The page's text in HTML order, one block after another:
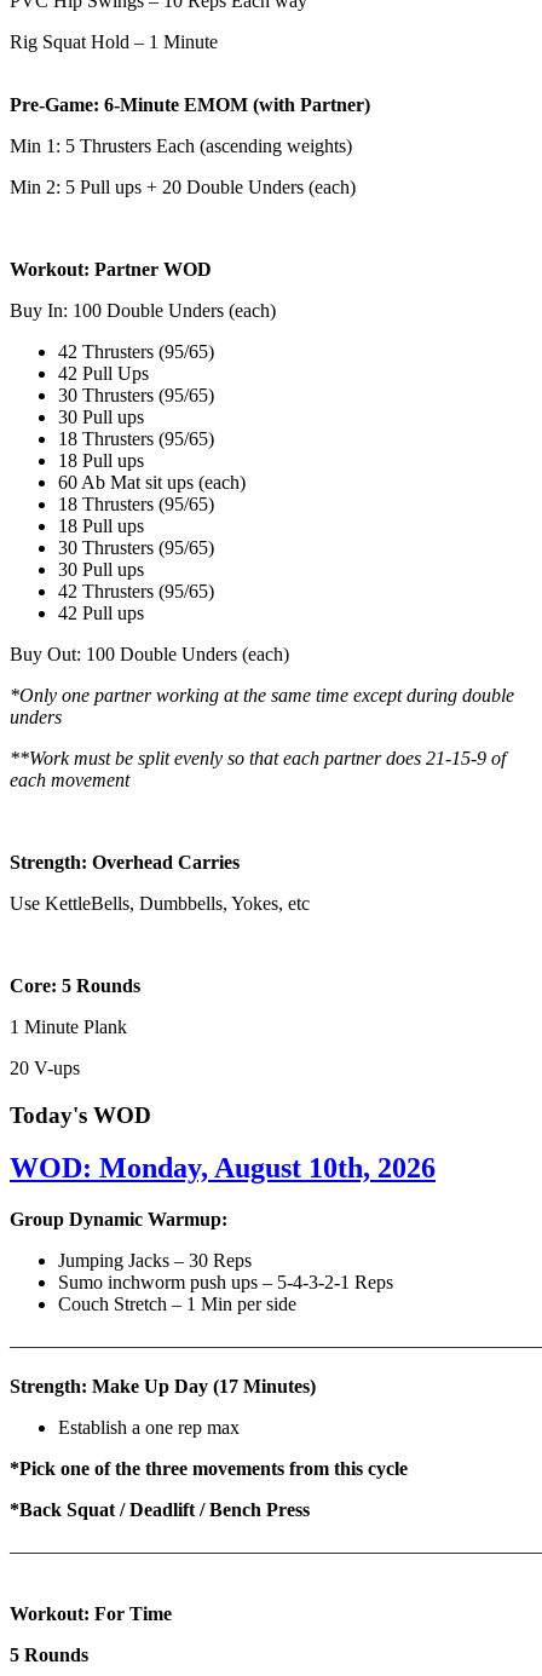
Rig Squat Hold – 1 Minute
Pre-Game: 6-Minute EMOM (with Partner)
Min 1: 5 Thrusters Each (ascending weights)
Min 2: 5 Pull ups + 20 Double Unders (each)
Workout: Partner WOD
Buy In: 100 Double Unders (each)
42 Thrusters (95/65)
42 Pull Ups
30 Thrusters (95/65)
30 Pull ups
18 Thrusters (95/65)
18 Pull ups
60 Ab Mat sit ups (each)
18 Thrusters (95/65)
18 Pull ups
30 Thrusters (95/65)
30 Pull ups
42 Thrusters (95/65)
42 Pull ups
Buy Out: 100 Double Unders (each)
*Only one partner working at the same time except during double
unders
**Work must be split evenly so that each partner does 21-15-9 of
each movement
Strength: Overhead Carries
Use KettleBells, Dumbbells, Yokes, etc
Core: 5 Rounds
1 Minute Plank
20 V-ups
Today's WOD
WOD: Monday, August 10th, 2026
Group Dynamic Warmup:
Jumping Jacks – 30 Reps
Sumo inchworm push ups – 5-4-3-2-1 Reps
Couch Stretch – 1 Min per side
Strength: Make Up Day (17 Minutes)
Establish a one rep max
*Pick one of the three movements from this cycle
*Back Squat / Deadlift / Bench Press
Workout: For Time
5 Rounds